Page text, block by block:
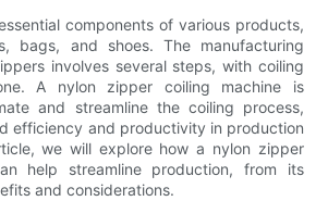
components of various products,
bags, and shoes. The manufacturing
involves several steps, with coiling
A nylon zipper coiling machine is
and streamline the coiling process,
efficiency and productivity in production
we will explore how a nylon zipper
help streamline production, from its
and considerations.